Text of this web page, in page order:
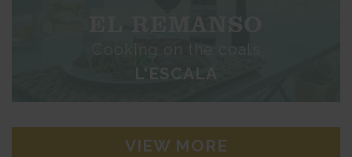
EL REMANSO
Cooking on the coals
L'ESCALA
VIEW MORE